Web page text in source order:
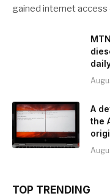
gained internet
A
the
TOP TRENDING